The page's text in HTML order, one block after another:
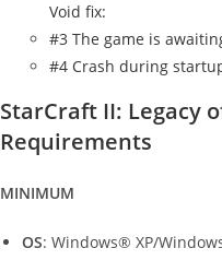
Void fix:
#3 The game is
#4 Crash during
StarCraft II: Legacy
Requirements
MINIMUM
OS: Windows® XP/